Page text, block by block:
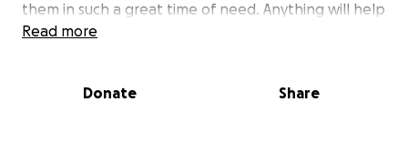
them in such a great time of need. Anything will help
them with medical costs, and recovery of some
Read more
Donate Share